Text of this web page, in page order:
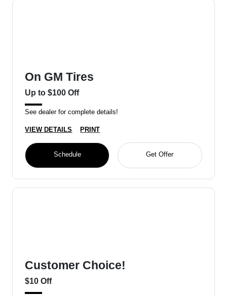
On GM Tires
Up to $100 Off
See dealer for complete details!
VIEW DETAILS PRINT
Schedule Get Offer
Customer Choice!
$10 Off